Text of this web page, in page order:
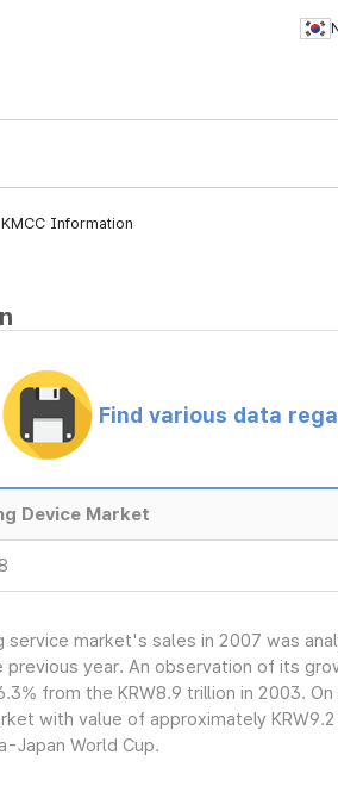
KMCC Information
Find various data
Device Market
service market's sales in 2007 was
year. An observation of its
from the KRW8.9 trillion in 2003.
with value of approximately
Japan World Cup.